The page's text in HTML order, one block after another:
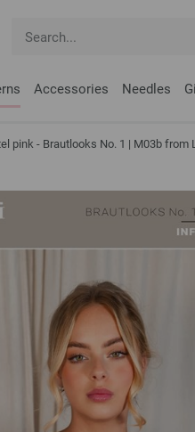
Accessories Needles
pink - Brautlooks No. 1 | M03b from